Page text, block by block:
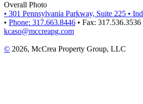
Overall Photo
• 301 Pennsylvania Parkway, Suite 225 •
• Phone: 317.663.8446 • Fax: 317.536.3536
kcaso@mccreapg.com
© 2026, McCrea Property Group, LLC